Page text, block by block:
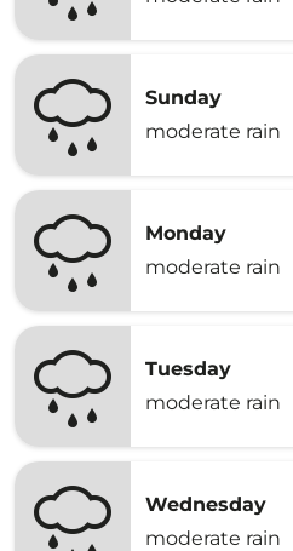
Sunday
moderate rain
Monday
moderate rain
Tuesday
moderate rain
Wednesday
moderate rain